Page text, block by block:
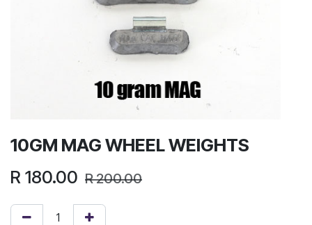
10GM MAG WHEEL WEIGHTS
R 180.00 R200.00